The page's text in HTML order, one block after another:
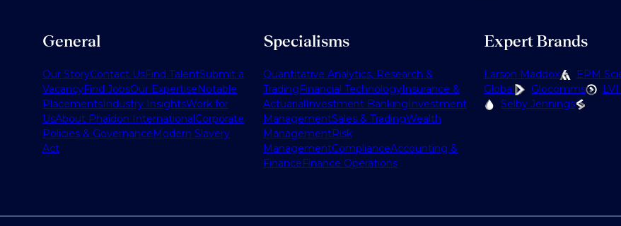
General
Our StoryContact UsFind TalentSubmit a
VacancyFind JobsOur ExpertiseNotable
PlacementsIndustry InsightsWork for
UsAbout Phaidon InternationalCorporate
Policies & GovernanceModern Slavery
Act
Specialisms
Quantitative Analytics, Research &
TradingFinancial TechnologyInsurance &
ActuarialInvestment BankingInvestment
ManagementSales & TradingWealth
ManagementRisk
ManagementComplianceAccounting &
FinanceFinance Operations
Expert Brands
Larson Maddox EPM
Global
Glocomms
Selby Jennings